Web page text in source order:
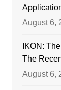
August 6,
IKON:
The
August 6,